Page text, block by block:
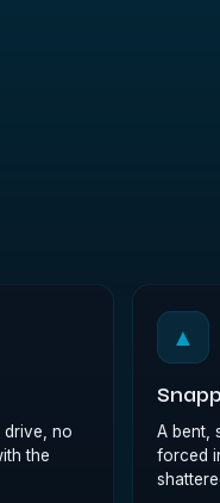
no
the
▲
A bent,
forced